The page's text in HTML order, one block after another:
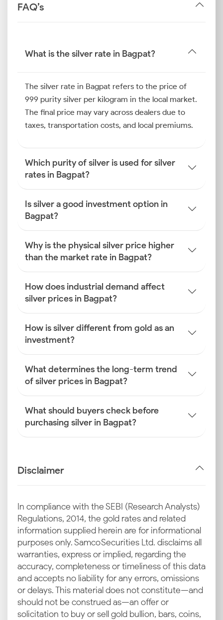
FAQ’s
What is the silver rate in Bagpat?
The silver rate in Bagpat refers to the price of
999 purity silver per kilogram in the local market.
The final price may vary across dealers due to
taxes, transportation costs, and local premiums.
Which purity of silver is used for silver
rates in Bagpat?
Is silver a good investment option in
Bagpat?
Why is the physical silver price higher
than the market rate in Bagpat?
How does industrial demand affect
silver prices in Bagpat?
How is silver different from gold as an
investment?
What determines the long-term trend
of silver prices in Bagpat?
What should buyers check before
purchasing silver in Bagpat?
Disclaimer
In compliance with the SEBI (Research Analysts)
Regulations, 2014, the gold rates and related
information supplied herein are for informational
purposes only. Samco Securities Ltd. disclaims all
warranties, express or implied, regarding the
accuracy, completeness or timeliness of this data
and accepts no liability for any errors, omissions
or delays. This material does not constitute—and
should not be construed as—an offer or
solicitation to buy or sell gold bullion, bars, coins,